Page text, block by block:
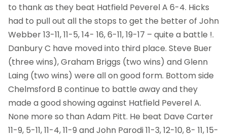
to thank as they beat Hatfield Peverel A 6-4. Hicks
had to pull out all the stops to get the better of John
Webber 13-11, 11-5, 14- 16, 6-11, 19-17 – quite a battle !.
Danbury C have moved into third place. Steve Buer
(three wins), Graham Briggs (two wins) and Glenn
Laing (two wins) were all on good form. Bottom side
Chelmsford B continue to battle away and they
made a good showing against Hatfield Peverel A.
None more so than Adam Pitt. He beat Dave Carter
11-9, 5-11, 11-4, 11-9 and John Parodi 11-3, 12-10, 8- 11, 15-